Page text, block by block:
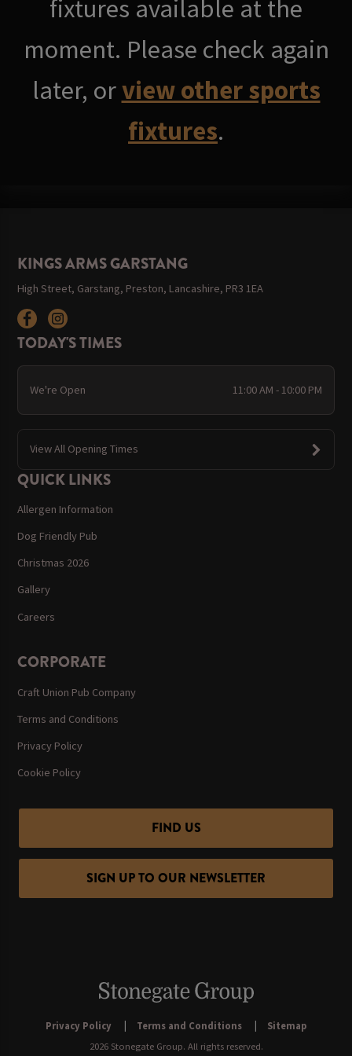
fixtures available at the
moment. Please check again
later, orview other sports
fixtures.
KINGS ARMS GARSTANG
High Street, Garstang, Preston, Lancashire, PR3 1EA
TODAY'S TIMES
We're Open 11:00 AM - 10:00 PM
View All Opening Times
QUICK LINKS
Allergen Information
Dog Friendly Pub
Christmas 2026
Gallery
Careers
CORPORATE
Craft Union Pub Company
Terms and Conditions
Privacy Policy
Cookie Policy
FIND US
SIGN UP TO OUR NEWSLETTER
Privacy Policy Terms and Conditions
Sitemap
2026 Stonegate Group. All rights reserved.